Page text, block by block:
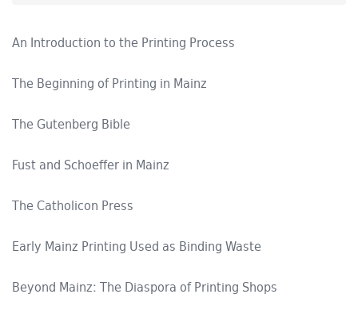
An Introduction to the Printing Process
The Beginning of Printing in Mainz
The Gutenberg Bible
Fust and Schoeffer in Mainz
The Catholicon Press
Early Mainz Printing Used as Binding Waste
Beyond Mainz: The Diaspora of Printing Shops